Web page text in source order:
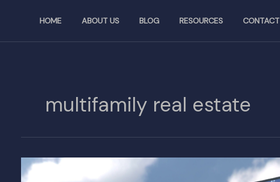
HOME ABOUT US BLOG RESOURCES CONTACT
multifamily real estate
Behind
the